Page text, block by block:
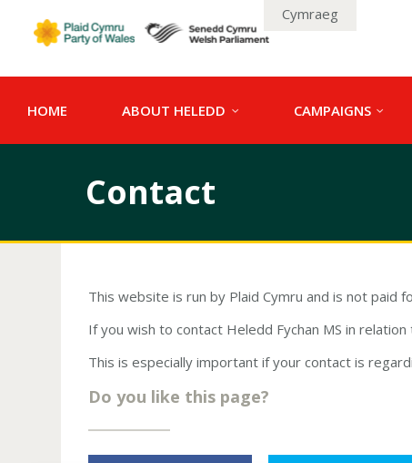
Cymraeg
HOME ABOUT HELEDD CAMPAIGNS
Contact
This website is run by Plaid Cymru and is not paid
If you wish to contact Heledd Fychan MS in
This is especially important if your contact is
Do you like this page?